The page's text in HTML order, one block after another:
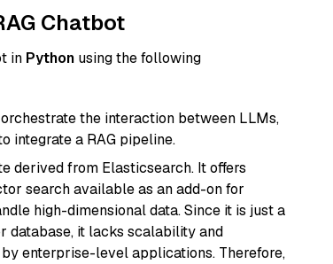
Chatbot
in Python using the following
the interaction between LLMs,
integrate a RAG pipeline.
derived from Elasticsearch. It offers
search available as an add-on for
high-dimensional data. Since it is just a
database, it lacks scalability and
enterprise-level applications. Therefore,